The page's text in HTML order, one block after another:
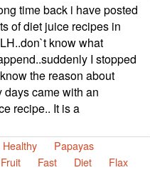
time back i have posted
of diet juice recipes in
know what
I stopped
the reason about
days came with an
recipe.. It is a
Healthy
Papayas
Fruit Fast Diet Flax